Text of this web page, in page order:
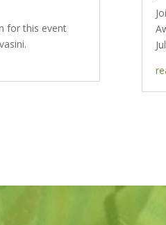
for this event